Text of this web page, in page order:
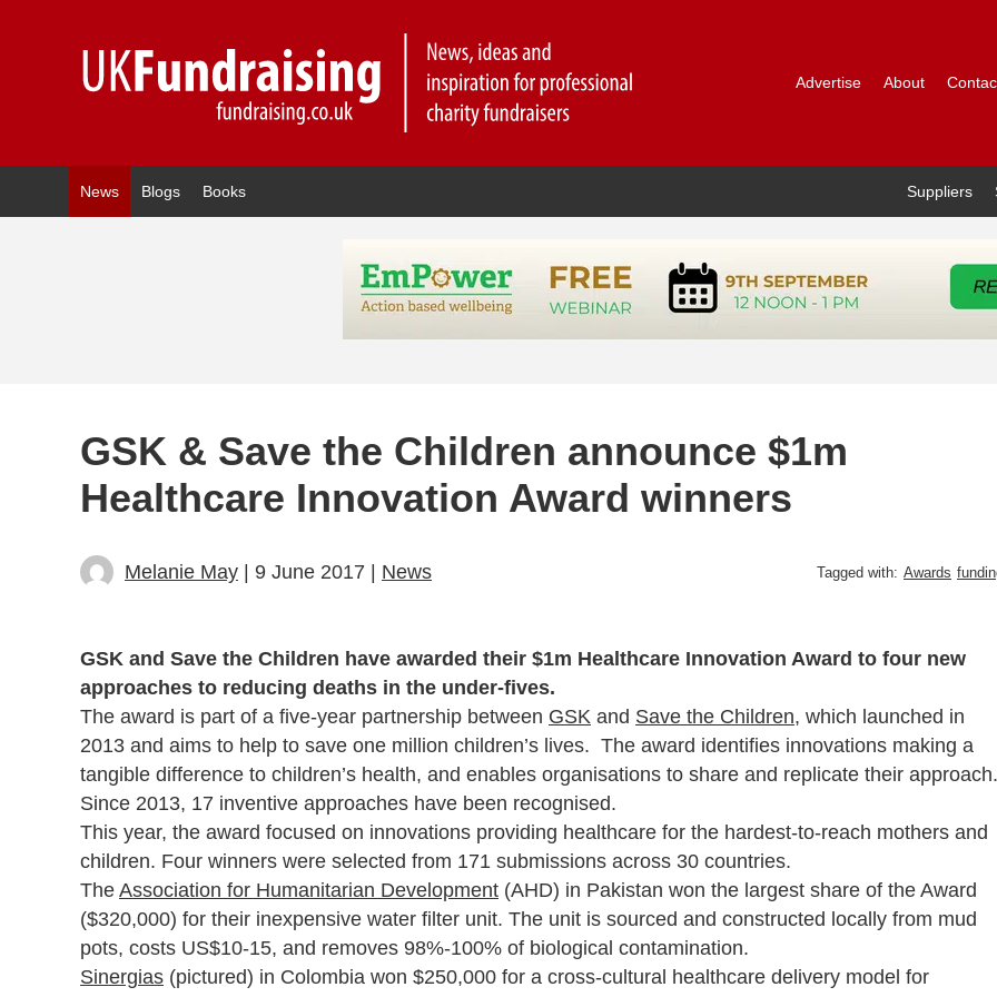
Advertise About
News Blogs Books Suppliers
GSK & Save the Children announce $1m
Healthcare Innovation Award winners
Melanie May | 9 June 2017 | News Tagged with: Awards
GSK and Save the Children have awarded their $1m Healthcare Innovation Award to four new
approaches to reducing deaths in the under-fives.
The award is part of a five-year partnership between GSK and Save the Children, which launched in
2013 and aims to help to save one million children’s lives. The award identifies innovations making a
tangible difference to children’s health, and enables organisations to share and replicate their approach.
Since 2013, 17 inventive approaches have been recognised.
This year, the award focused on innovations providing healthcare for the hardest-to-reach mothers and
children. Four winners were selected from 171 submissions across 30 countries.
The Association for Humanitarian Development (AHD) in Pakistan won the largest share of the Award
($320,000) for their inexpensive water filter unit. The unit is sourced and constructed locally from mud
pots, costs US$10-15, and removes 98%-100% of biological contamination.
Sinergias (pictured) in Colombia won $250,000 for a cross-cultural healthcare delivery model for